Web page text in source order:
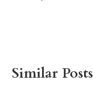
Similar Posts